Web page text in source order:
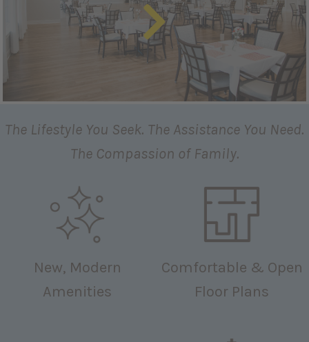
The Lifestyle You Seek. The Assistance You Need.
The Compassion of Family.
New, Modern
Amenities
Comfortable & Open
Floor Plans